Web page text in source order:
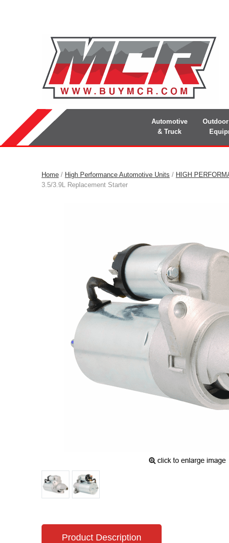
Automotive
& Truck
Home / High Performance Automotive Units / HIGH
3.5/3.9L Replacement Starter
Product Description